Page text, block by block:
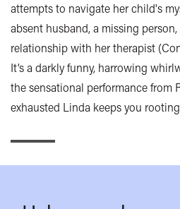
attempts to navigate her child's
absent husband, a missing
relationship with her therapist
It’s a darkly funny, harrowing
the sensational performance from
exhausted Linda keeps you